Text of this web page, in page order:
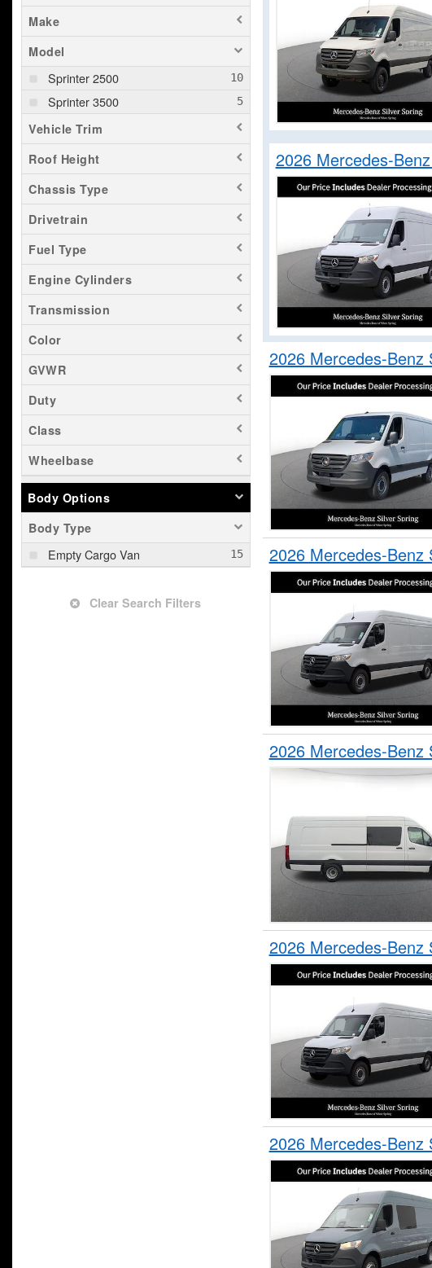
Make
Model
Sprinter 2500
Sprinter 3500
Vehicle Trim
Roof Height
Chassis Type
Drivetrain
Fuel Type
Engine Cylinders
Transmission
Color
GVWR
Duty
Class
Wheelbase
Body Options
Body Type
Empty Cargo Van
Clear Search Filters
2026 Mercedes-
2026 Mercedes-Benz
2026 Mercedes-Benz
2026 Mercedes-Benz
2026 Mercedes-Benz
2026 Mercedes-Benz